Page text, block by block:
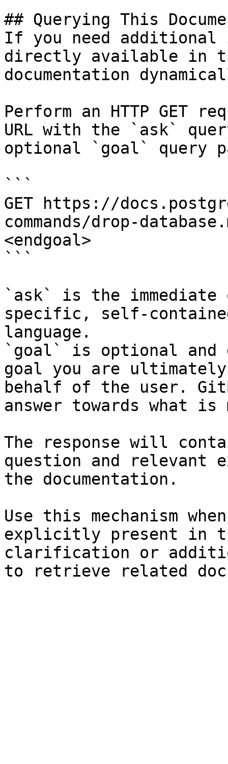
## Querying This
If you need
directly available in
documentation
Perform an HTTP GET
URL with the `ask`
optional `goal` query
```
GET https://
commands/drop-
<endgoal>
```
`ask` is the
specific, self-
language.
`goal` is optional and
goal you are
behalf of the user.
answer towards what
The response will
question and relevant
the documentation.
Use this mechanism
explicitly present in
clarification or